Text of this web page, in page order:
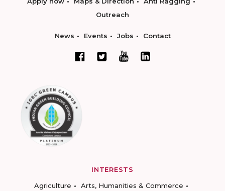
Outreach
News Events Jobs Contact
INTERESTS
Agriculture
Arts, Humanities & Commerce